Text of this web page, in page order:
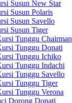
Susun New Star
Susun Polaris
Susun Savello
Susun Tiger
Tunggu Chairman
Tunggu Donati
Tunggu Ichiko
Tunggu Indachi
Tunggu Savello
Tunggu Tiger
Tunggu Verona
Dorong Donati